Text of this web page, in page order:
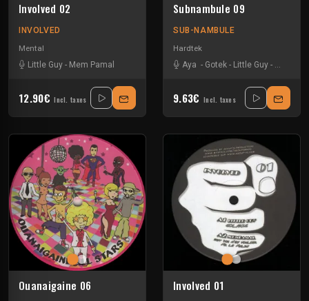
Involved 02
INVOLVED
Mental
Little Guy - Mem Pamal
12.90€ Incl. taxes
Subnambule 09
SUB-NAMBULE
Hardtek
Aya - Gotek - Little Guy -
9.63€ Incl. taxes
Ouanaigaine 06 Involved 01